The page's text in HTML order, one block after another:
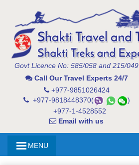
Govt Licence No: 585/058 and 215/049
Call Our Travel Experts 24/7
+977-9851026424
+977-9818448370(
)
+977-1-4528552
Email with us
MENU